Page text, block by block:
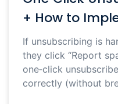
+ How to
If unsubscribing is
they click “Report
one‑click
correctly (without